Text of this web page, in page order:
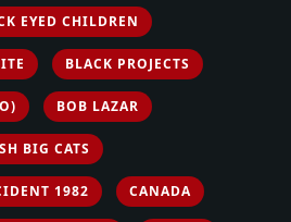
EYED CHILDREN
BLACK PROJECTS
BOB LAZAR
BIG CATS
1982 CANADA